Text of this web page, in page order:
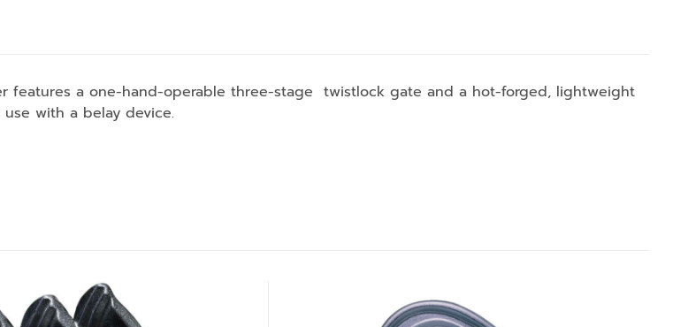
features a one-hand-operable three-stage twistlock gate and a hot-forged, lightweight
with a belay device.